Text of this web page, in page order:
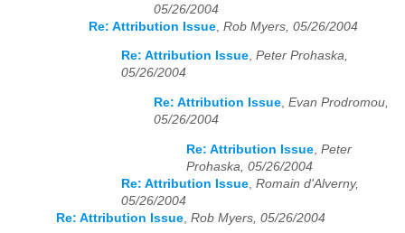
05/26/2004
Re: Attribution Issue Rob Myers, 05/26/2004
Re: Attribution Issue, Peter Prohaska,
05/26/2004
Re: Attribution Issue, Evan Prodromou,
05/26/2004
Re: Attribution Issue Peter
Prohaska, 05/26/2004
Re: Attribution Issue Romain d'Alverny,
05/26/2004
Re: Attribution Issue Rob Myers, 05/26/2004